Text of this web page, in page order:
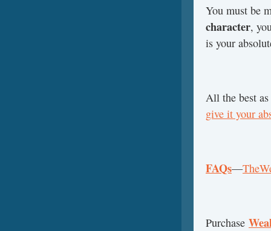
You must be
character,
is your
All the best
give it your
FAQs—
Purchase